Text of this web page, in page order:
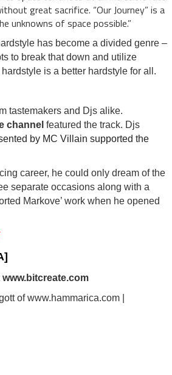
great sacrifice. “Our Journey” is a
unknowns of space possible.”
has become a divided genre –
to break that down and utilize
is a better hardstyle for all.
tastemakers and Djs alike.
channel featured the track. Djs
by MC Villain supported the
career, he could only dream of the
separate occasions along with a
Markove’ work when he opened
of www.hammarica.com |